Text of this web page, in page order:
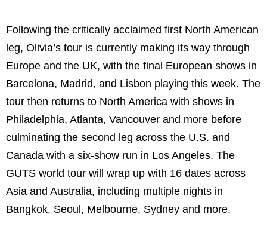
Following the critically acclaimed first North American
leg, Olivia’s tour is currently making its way through
Europe and the UK, with the final European shows in
Barcelona, Madrid, and Lisbon playing this week. The
tour then returns to North America with shows in
Philadelphia, Atlanta, Vancouver and more before
culminating the second leg across the U.S. and
Canada with a six-show run in Los Angeles. The
GUTS world tour will wrap up with 16 dates across
Asia and Australia, including multiple nights in
Bangkok, Seoul, Melbourne, Sydney and more.